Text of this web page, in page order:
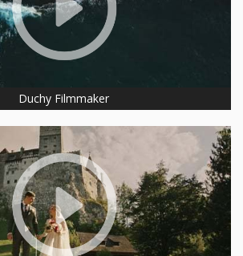
Duchy Filmmaker